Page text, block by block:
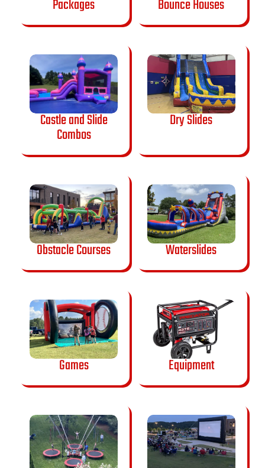
Packages Bounce Houses
Castle and Slide
Combos
Dry Slides
Obstacle Courses Waterslides
Games Equipment